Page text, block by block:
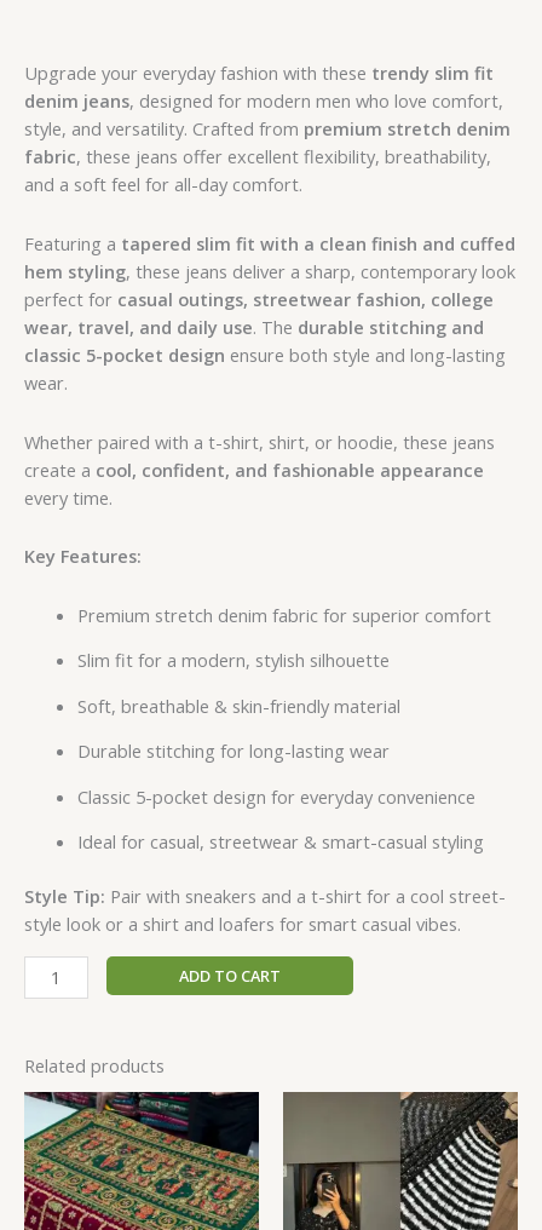
Upgrade your everyday fashion with these trendy slim fit
denim jeans, designed for modern men who love comfort,
style, and versatility. Crafted from premium stretch denim
fabric, these jeans offer excellent flexibility, breathability,
and a soft feel for all-day comfort.
Featuring a tapered slim fit with a clean finish and cuffed
hem styling, these jeans deliver a sharp, contemporary look
perfect for casual outings, streetwear fashion, college
wear, travel, and daily use. The durable stitching and
classic 5-pocket design ensure both style and long-lasting
wear.
Whether paired with a t-shirt, shirt, or hoodie, these jeans
create a cool, confident, and fashionable appearance
every time.
Key Features:
Premium stretch denim fabric for superior comfort
Slim fit for a modern, stylish silhouette
Soft, breathable & skin-friendly material
Durable stitching for long-lasting wear
Classic 5-pocket design for everyday convenience
Ideal for casual, streetwear & smart-casual styling
Style Tip: Pair with sneakers and a t-shirt for a cool street-
style look or a shirt and loafers for smart casual vibes.
ADD TO CART
Related products